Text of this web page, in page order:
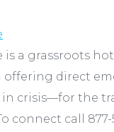
is a grassroots
offering direct
crisis—for the
connect call 877-